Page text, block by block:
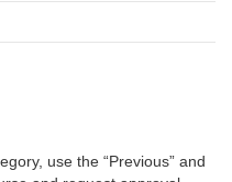
use the “Previous” and